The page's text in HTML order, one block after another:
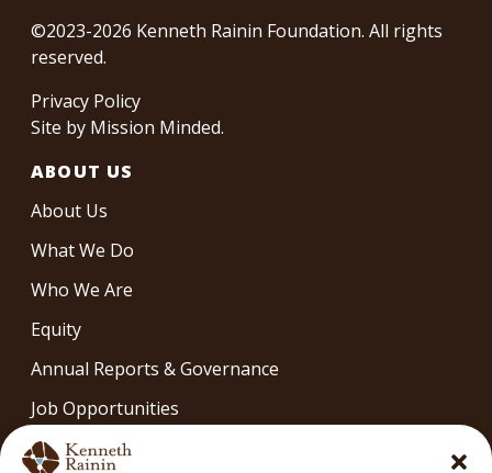
©2023-2026 Kenneth Rainin Foundation. All rights
reserved.
Privacy Policy
Site by Mission Minded.
ABOUT US
About Us
What We Do
Who We Are
Equity
Annual Reports & Governance
Job Opportunities
Contact